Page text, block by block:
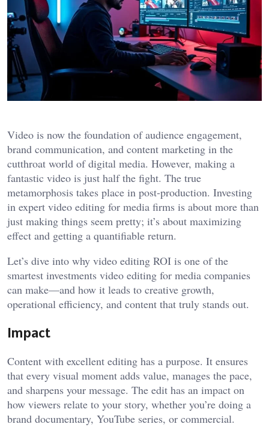
Video is now the foundation of audience engagement,
brand communication, and content marketing in the
cutthroat world of digital media. However, making a
fantastic video is just half the fight. The true
metamorphosis takes place in post-production. Investing
in expert video editing for media firms is about more than
just making things seem pretty; it’s about maximizing
effect and getting a quantifiable return.
Let’s dive into why video editing ROI is one of the
smartest investments video editing for media companies
can make—and how it leads to creative growth,
operational efficiency, and content that truly stands out.
Impact
Content with excellent editing has a purpose. It ensures
that every visual moment adds value, manages the pace,
and sharpens your message. The edit has an impact on
how viewers relate to your story, whether you’re doing a
brand documentary, YouTube series, or commercial.